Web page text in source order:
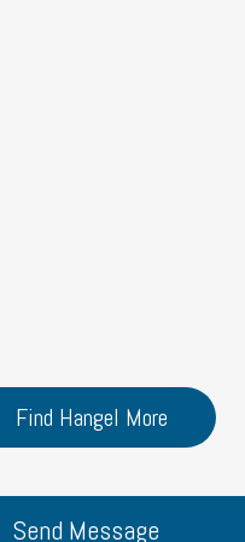
Find Hangel More
Send Message